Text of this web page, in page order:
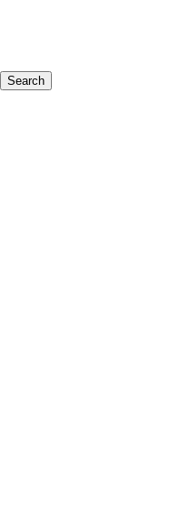
Search